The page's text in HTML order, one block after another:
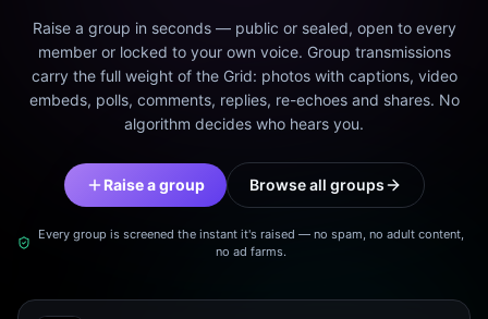
Raise a group in seconds — public or sealed, open to every
member or locked to your own voice. Group transmissions
carry the full weight of the Grid: photos with captions, video
embeds, polls, comments, replies, re-echoes and shares. No
algorithm decides who hears you.
Raise a group Browse all groups
Every group is screened the instant it's raised — no spam, no adult content,
no ad farms.